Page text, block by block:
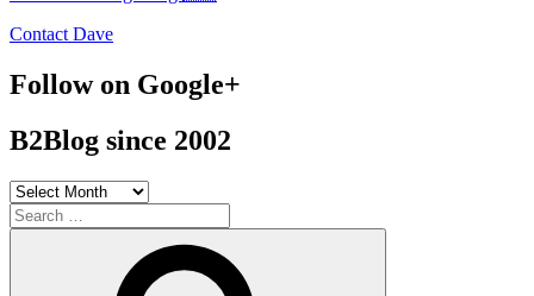
Contact Dave
Follow on Google+
B2Blog since 2002
B2Blog
since
2002
Search
for: